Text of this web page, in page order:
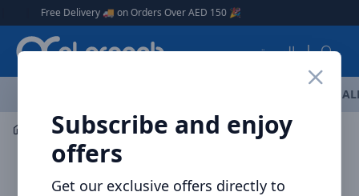
ArqoobFree Delivery 🚚 on Orders Over AED 150 🎉
العربية
Subscribe and enjoy
offers
Get our exclusive offers directly to
Mobile Accessories Power banks Baseus Star-Lord